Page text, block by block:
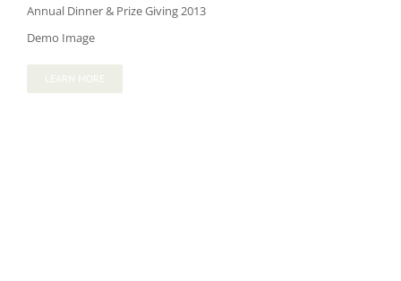
Annual Dinner & Prize Giving 2013
Demo Image
LEARN MORE